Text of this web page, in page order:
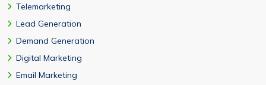
Telemarketing
Lead Generation
Demand Generation
Digital Marketing
Email Marketing